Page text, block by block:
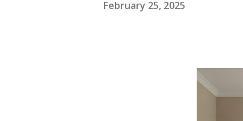
February 25, 2025